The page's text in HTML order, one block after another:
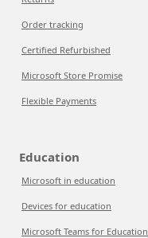
Order tracking
Certified Refurbished
Microsoft Store Promise
Flexible Payments
Education
Microsoft in education
Devices for education
Microsoft Teams for Education